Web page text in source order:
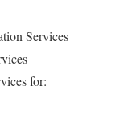
Services
for: